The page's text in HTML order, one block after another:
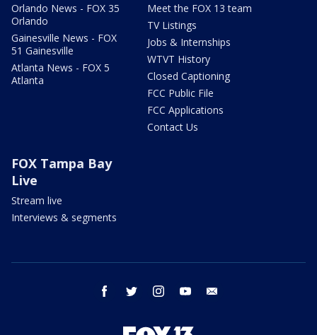
Orlando News - FOX 35
Orlando
Gainesville News - FOX
51 Gainesville
Atlanta News - FOX 5
Atlanta
Meet the FOX 13 team
TV Listings
Jobs & Internships
WTVT History
Closed Captioning
FCC Public File
FCC Applications
Contact Us
FOX Tampa Bay
Live
Stream live
Interviews & segments
facebook twitter instagram youtube